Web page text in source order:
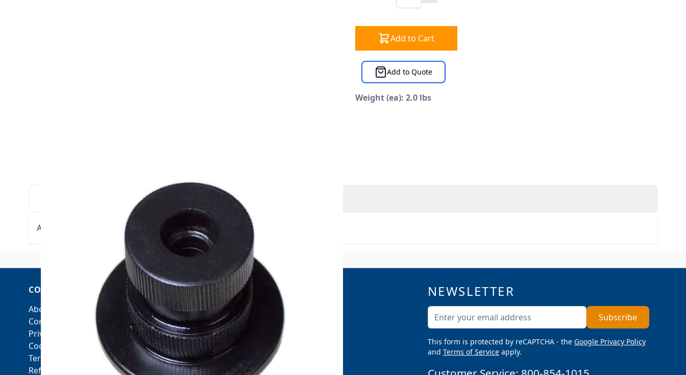
Add to Cart
Add to Quote
Weight (ea): 2.0 lbs
DOWNLOADS VIDEO
ARGCO Drive Shaft 1-1/4"-6" fits ARGCO RGM-440 and RGM-840 HD
COMPANY
About Us
Contact Us
Privacy Policy
Cookie Policy
Terms & Conditions
Refunds & Returns
ACCOUNT
My Account
Orders and Returns
QUICK LINKS
Catalogs
Product Samples
Submittals
NEWSLETTER
Email Address Subscribe
This form is protected by reCAPTCHA - the Google Privacy Policy
and Terms of Service apply.